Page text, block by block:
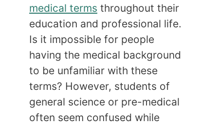
medical terms throughout their
education and professional life.
Is it impossible for people
having the medical background
to be unfamiliar with these
terms? However, students of
general science or pre-medical
often seem confused while